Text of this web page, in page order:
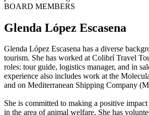
BOARD MEMBERS
Glenda López Escasena
Glenda López Escasena has a diverse
tourism. She has worked at Colibrí Travel
roles: tour guide, logistics manager, and in
experience also includes work at the
and on Mediterranean Shipping Company
She is committed to making a positive
in the area of animal welfare. She has